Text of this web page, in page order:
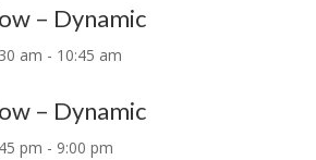
– Dynamic
am - 10:45 am
– Dynamic
pm - 9:00 pm